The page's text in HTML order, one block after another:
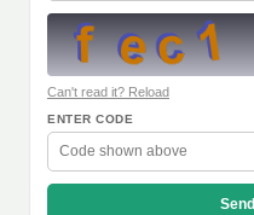
Can't read it? Reload
ENTER CODE
Send